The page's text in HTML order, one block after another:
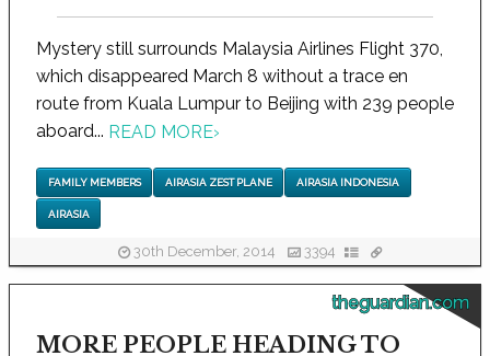
Mystery still surrounds Malaysia Airlines Flight 370,
which disappeared March 8 without a trace en
route from Kuala Lumpur to Beijing with 239 people
aboard... READ MORE›
FAMILY MEMBERS AIRASIA ZEST PLANE AIRASIA INDONESIA
AIRASIA
30th December, 2014 3394
theguardian.com
MORE PEOPLE HEADING TO